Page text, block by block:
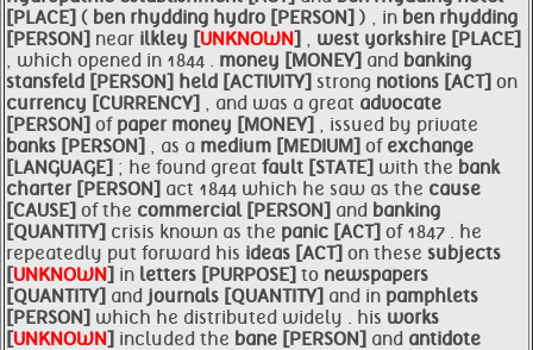
[PLACE] ( ben rhydding hydro [PERSON] ) , in ben rhydding
[PERSON] near ilkley [UNKNOWN] , west yorkshire [PLACE]
, which opened in 1844 . money [MONEY] and banking
stansfeld [PERSON] held [ACTIVITY] strong notions [ACT] on
currency [CURRENCY] , and was a great advocate
[PERSON] of paper money [MONEY] , issued by private
banks [PERSON] , as a medium [MEDIUM] of exchange
[LANGUAGE] ; he found great fault [STATE] with the bank
charter [PERSON] act 1844 which he saw as the cause
[CAUSE] of the commercial [PERSON] and banking
[QUANTITY] crisis known as the panic [ACT] of 1847 . he
repeatedly put forward his ideas [ACT] on these subjects
[UNKNOWN] in letters [PURPOSE] to newspapers
[QUANTITY] and journals [QUANTITY] and in pamphlets
[PERSON] which he distributed widely . his works
[UNKNOWN] included the bane [PERSON] and antidote